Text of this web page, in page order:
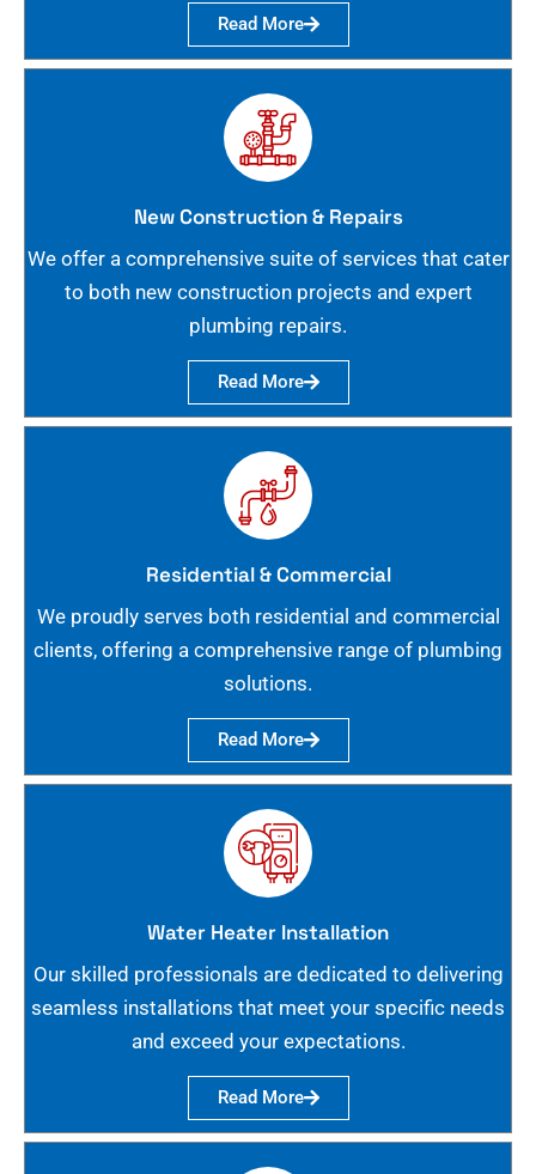
Read More
New Construction & Repairs
We offer a comprehensive suite of services that cater
to both new construction projects and expert
plumbing repairs.
Read More
Residential & Commercial
We proudly serves both residential and commercial
clients, offering a comprehensive range of plumbing
solutions.
Read More
Water Heater Installation
Our skilled professionals are dedicated to delivering
seamless installations that meet your specific needs
and exceed your expectations.
Read More